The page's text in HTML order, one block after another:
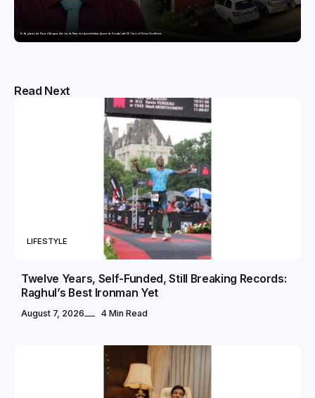
Dr. Raghavendra Prasad Bangaradka Leads Prasadini Ayurnikethana Ayurveda Hospital with 26 Years of Clinical Excellence
Read Next
LIFESTYLE
Twelve Years, Self-Funded, Still Breaking Records:
Raghul’s Best Ironman Yet
August 7, 2026 4 Min Read